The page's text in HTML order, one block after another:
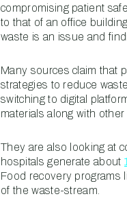
compromising patient
to that of an office
waste is an issue and
Many sources claim that
strategies to reduce
switching to digital
materials along with
They are also looking at
hospitals generate about
Food recovery programs
of the waste-stream.